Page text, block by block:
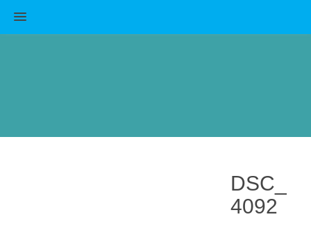
MENU
DSC_
4092